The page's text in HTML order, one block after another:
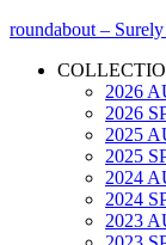
roundabout –
2026
2026
2025
2025
2024
2024
2023